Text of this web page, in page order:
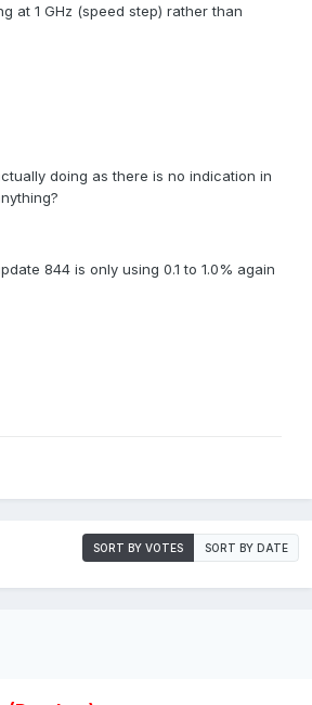
at 1 GHz (speed step) rather than
doing as there is no indication in
844 is only using 0.1 to 1.0% again
SORT BY VOTES SORT BY DATE